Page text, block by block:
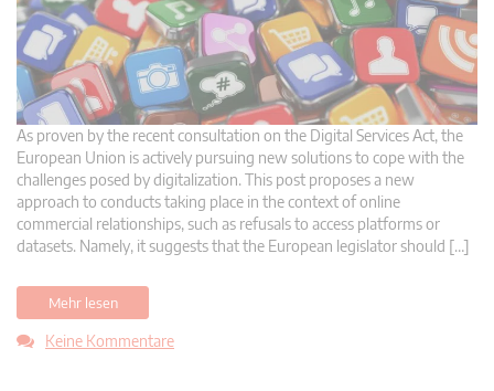
As proven by the recent consultation on the Digital Services Act, the
European Union is actively pursuing new solutions to cope with the
challenges posed by digitalization. This post proposes a new
approach to conducts taking place in the context of online
commercial relationships, such as refusals to access platforms or
datasets. Namely, it suggests that the European legislator should […]
Mehr lesen
Keine Kommentare